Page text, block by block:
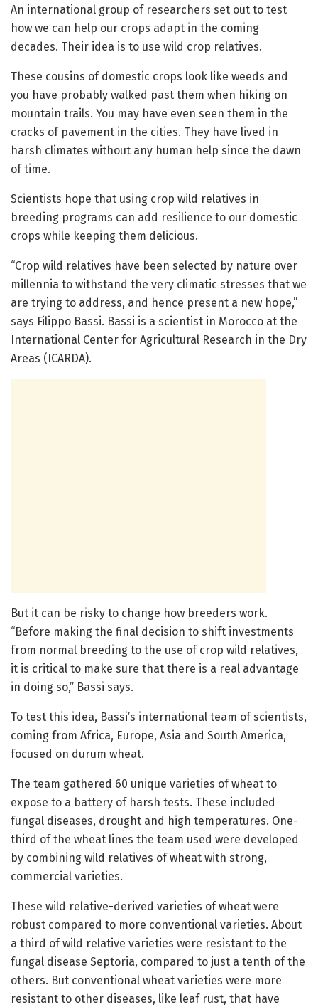
An international group of researchers set out to test
how we can help our crops adapt in the coming
decades. Their idea is to use wild crop relatives.
These cousins of domestic crops look like weeds and
you have probably walked past them when hiking on
mountain trails. You may have even seen them in the
cracks of pavement in the cities. They have lived in
harsh climates without any human help since the dawn
of time.
Scientists hope that using crop wild relatives in
breeding programs can add resilience to our domestic
crops while keeping them delicious.
“Crop wild relatives have been selected by nature over
millennia to withstand the very climatic stresses that we
are trying to address, and hence present a new hope,”
says Filippo Bassi. Bassi is a scientist in Morocco at the
International Center for Agricultural Research in the Dry
Areas (ICARDA).
But it can be risky to change how breeders work.
“Before making the final decision to shift investments
from normal breeding to the use of crop wild relatives,
it is critical to make sure that there is a real advantage
in doing so,” Bassi says.
To test this idea, Bassi’s international team of scientists,
coming from Africa, Europe, Asia and South America,
focused on durum wheat.
The team gathered 60 unique varieties of wheat to
expose to a battery of harsh tests. These included
fungal diseases, drought and high temperatures. One-
third of the wheat lines the team used were developed
by combining wild relatives of wheat with strong,
commercial varieties.
These wild relative-derived varieties of wheat were
robust compared to more conventional varieties. About
a third of wild relative varieties were resistant to the
fungal disease Septoria, compared to just a tenth of the
others. But conventional wheat varieties were more
resistant to other diseases, like leaf rust, that have